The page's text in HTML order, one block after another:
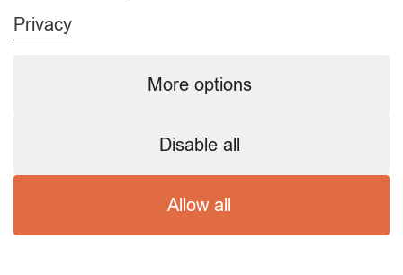
significance of high-quality live-in and at-home
services play a vital role in preserving the well-
disabilities, or those needing respite care. Here
Privacy
More options
Disable all
Allow all